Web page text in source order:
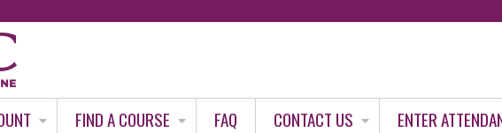
FIND A COURSE FAQ CONTACT US
ENTER